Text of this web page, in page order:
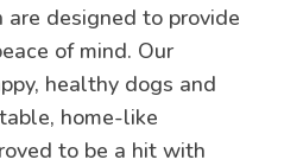
are designed to provide
of mind. Our
healthy dogs and
home-like
to be a hit with